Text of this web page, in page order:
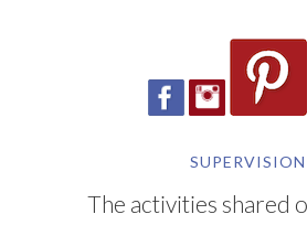
SUPERVISION
The activities shared